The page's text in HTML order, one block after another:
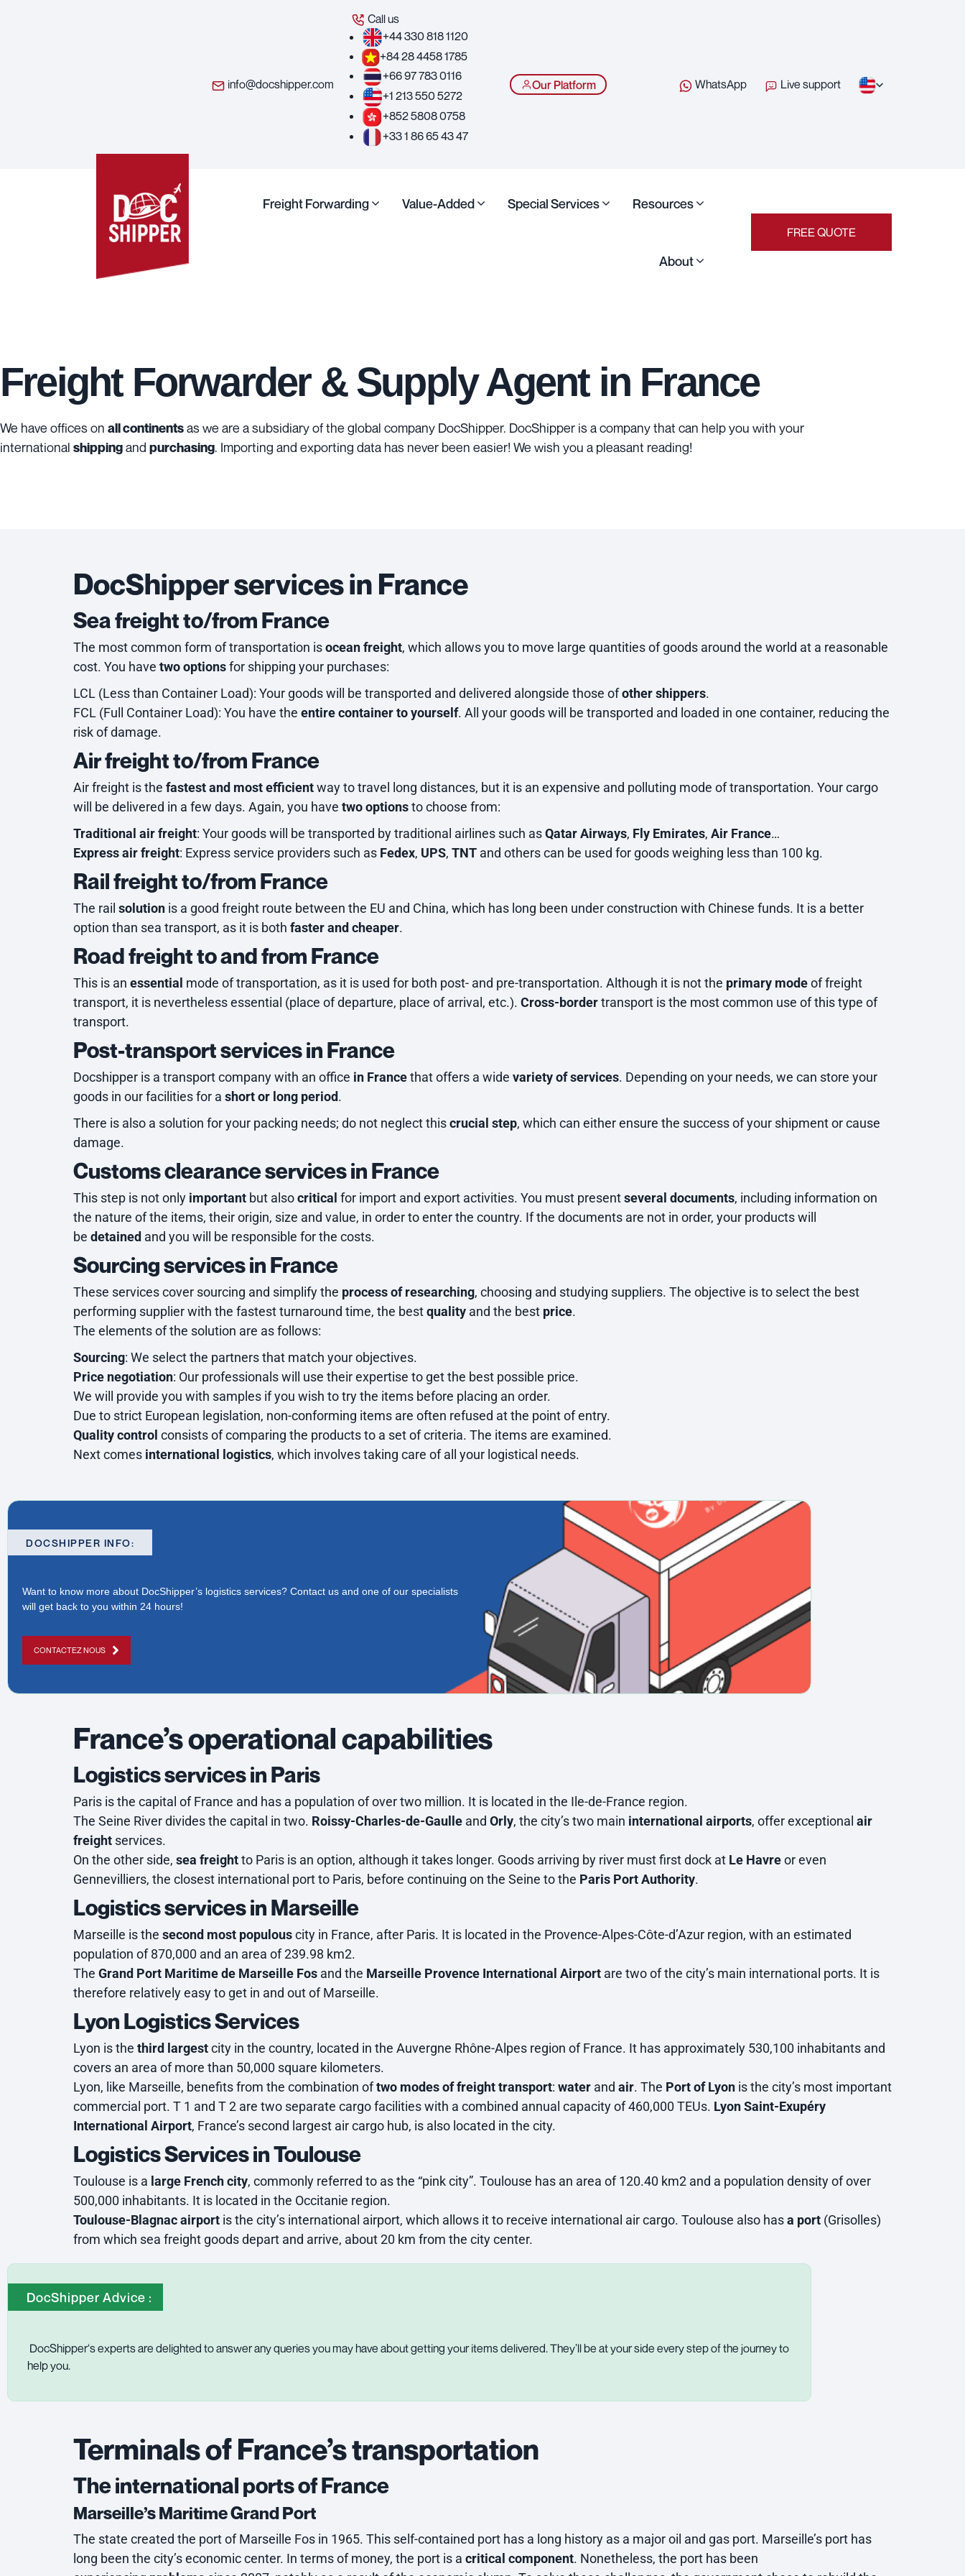
info@docshipper.com
Call us
+44 330 818 1120
+84 28 4458 1785
+66 97 783 0116
+1 213 550 5272
+852 5808 0758
+33 1 86 65 43 47
Our Platform WhatsApp Live support
Freight Forwarding Value-Added Special Services Resources
About
FREE QUOTE
Freight Forwarder & Supply Agent in France
We have offices on all continentsas we are a subsidiary of the global company DocShipper. DocShipper is a company that can help you with your
international shippingand purchasing. Importing and exporting data has never been easier! We wish you a pleasant reading!
DocShipper services in France
Sea freight to/from France
The most common form of transportation isocean freight, which allows you to move large quantities of goods around the world at a reasonable
cost. You have two optionsfor shipping your purchases:
LCL (Less than Container Load): Your goods will be transported and delivered alongside those ofother shippers.
FCL (Full Container Load): You have the entire container to yourself. All your goods will be transported and loaded in one container, reducing the
risk of damage.
Air freight to/from France
Air freight is the fastest and most efficientway to travel long distances, but it is an expensive and polluting mode of transportation. Your cargo
will be delivered in a few days. Again, you have two optionsto choose from:
Traditional air freight: Your goods will be transported by traditional airlines such asQatar Airways, Fly Emirates, Air France…
Express air freight: Express service providers such as Fedex, UPS, TNT and others can be used for goods weighing less than 100 kg.
Rail freight to/from France
The rail solution is a good freight route between the EU and China, which has long been under construction with Chinese funds. It is a better
option than sea transport, as it is both faster and cheaper.
Road freight to and from France
This is an essential mode of transportation, as it is used for both post- and pre-transportation. Although it is not the primary modeof freight
transport, it is nevertheless essential (place of departure, place of arrival, etc.). Cross-bordertransport is the most common use of this type of
transport.
Post-transport services in France
Docshipper is a transport company with an office in Francethat offers a wide variety of services. Depending on your needs, we can store your
goods in our facilities for a short or long period.
There is also a solution for your packing needs; do not neglect thiscrucial step, which can either ensure the success of your shipment or cause
damage.
Customs clearance services in France
This step is not only important but alsocritical for import and export activities. You must presentseveral documents, including information on
the nature of the items, their origin, size and value, in order to enter the country. If the documents are not in order, your products will
be detained and you will be responsible for the costs.
Sourcing services in France
These services cover sourcing and simplify the process of researching, choosing and studying suppliers. The objective is to select the best
performing supplier with the fastest turnaround time, the bestquality and the best price.
The elements of the solution are as follows:
Sourcing: We select the partners that match your objectives.
Price negotiation: Our professionals will use their expertise to get the best possible price.
We will provide you with samples if you wish to try the items before placing an order.
Due to strict European legislation, non-conforming items are often refused at the point of entry.
Quality control consists of comparing the products to a set of criteria. The items are examined.
Next comes international logistics, which involves taking care of all your logistical needs.
DOCSHIPPER INFO:
Want to know more about DocShipper’s logistics services? Contact us and one of our specialists
will get back to you within 24 hours!
CONTACTEZ NOUS
France’s operational capabilities
Logistics services in Paris
Paris is the capital of France and has a population of over two million. It is located in the Ile-de-France region.
The Seine River divides the capital in two. Roissy-Charles-de-Gaulle and Orly, the city’s two main international airports, offer exceptional air
freight services.
On the other side, sea freightto Paris is an option, although it takes longer. Goods arriving by river must first dock at Le Havreor even
Gennevilliers, the closest international port to Paris, before continuing on the Seine to the Paris Port Authority.
Logistics services in Marseille
Marseille is the second most populouscity in France, after Paris. It is located in the Provence-Alpes-Côte-d’Azur region, with an estimated
population of 870,000 and an area of 239.98 km2.
The Grand Port Maritime de Marseille Fos and the Marseille Provence International Airport are two of the city’s main international ports. It is
therefore relatively easy to get in and out of Marseille.
Lyon Logistics Services
Lyon is the third largestcity in the country, located in the Auvergne Rhône-Alpes region of France. It has approximately 530,100 inhabitants and
covers an area of more than 50,000 square kilometers.
Lyon, like Marseille, benefits from the combination oftwo modes of freight transport: water and air. The Port of Lyon is the city’s most important
commercial port. T 1 and T 2 are two separate cargo facilities with a combined annual capacity of 460,000 TEUs. Lyon Saint-Exupéry
International Airport, France’s second largest air cargo hub, is also located in the city.
Logistics Services in Toulouse
Toulouse is a large French city, commonly referred to as the “pink city”. Toulouse has an area of 120.40 km2 and a population density of over
500,000 inhabitants. It is located in the Occitanie region.
Toulouse-Blagnac airport is the city’s international airport, which allows it to receive international air cargo. Toulouse also hasa port (Grisolles)
from which sea freight goods depart and arrive, about 20 km from the city center.
DocShipper Advice :
DocShipper‘s experts are delighted to answer any queries you may have about getting your items delivered. They’ll be at your side every step of the journey to
help you.
Terminals of France’s transportation
The international ports of France
Marseille’s Maritime Grand Port
The state created the port of Marseille Fos in 1965. This self-contained port has a long history as a major oil and gas port. Marseille’s port has
long been the city’s economic center. In terms of money, the port is a critical component. Nonetheless, the port has been